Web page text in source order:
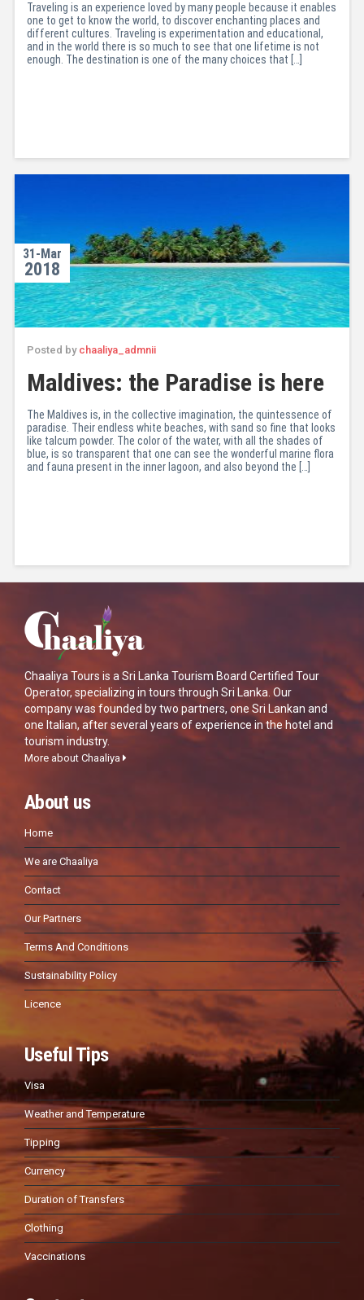
Traveling is an experience loved by many people because it enables
one to get to know the world, to discover enchanting places and
different cultures. Traveling is experimentation and educational,
and in the world there is so much to see that one lifetime is not
enough. The destination is one of the many choices that […]
31-Mar
2018
Posted by chaaliya_admnii
Maldives: the Paradise is here
The Maldives is, in the collective imagination, the quintessence of
paradise. Their endless white beaches, with sand so fine that looks
like talcum powder. The color of the water, with all the shades of
blue, is so transparent that one can see the wonderful marine flora
and fauna present in the inner lagoon, and also beyond the […]
Chaaliya Tours is a Sri Lanka Tourism Board Certified Tour
Operator, specializing in tours through Sri Lanka. Our
company was founded by two partners, one Sri Lankan and
one Italian, after several years of experience in the hotel and
tourism industry.
More about Chaaliya
About us
Home
We are Chaaliya
Contact
Our Partners
Terms And Conditions
Sustainability Policy
Licence
Useful Tips
Visa
Weather and Temperature
Tipping
Currency
Duration of Transfers
Clothing
Vaccinations